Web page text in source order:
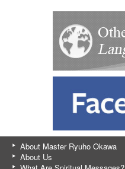
About Master Ryuho Okawa
About Us